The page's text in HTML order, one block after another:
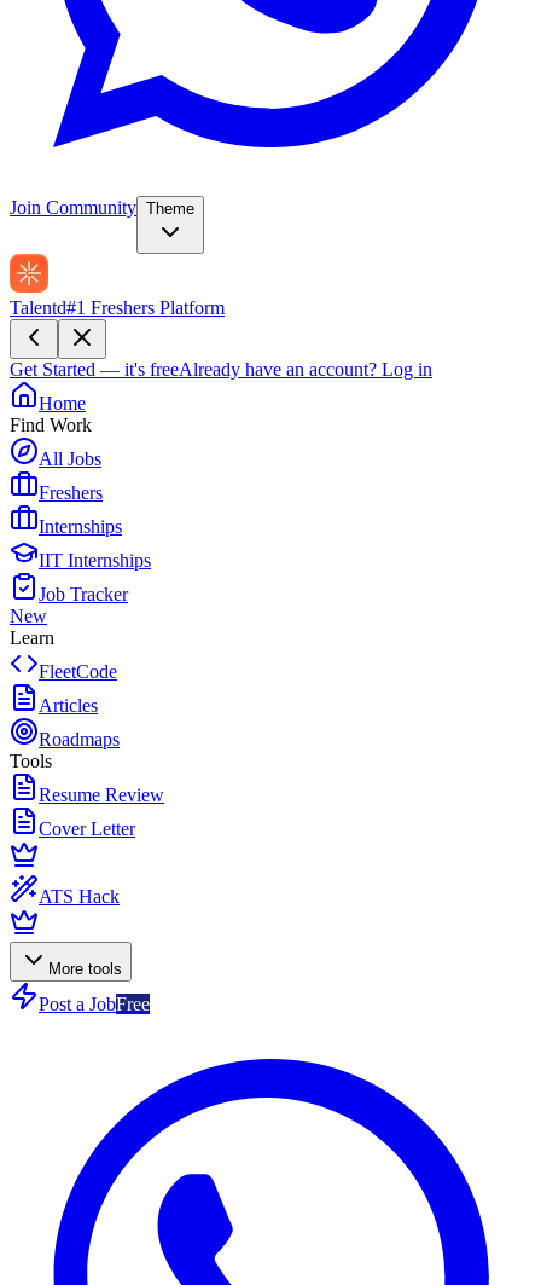
Join Community Theme
Talentd#1 Freshers Platform
Get Started — it's freeAlready have an account? Log in
Home
Find Work
All Jobs
Freshers
Internships
IIT Internships
Job Tracker
New
Learn
FleetCode
Articles
Roadmaps
Tools
Resume Review
Cover Letter
ATS Hack
More tools
Post a JobFree